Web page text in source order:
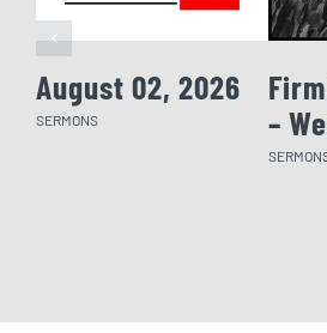
August 02, 2026
SERMONS
–